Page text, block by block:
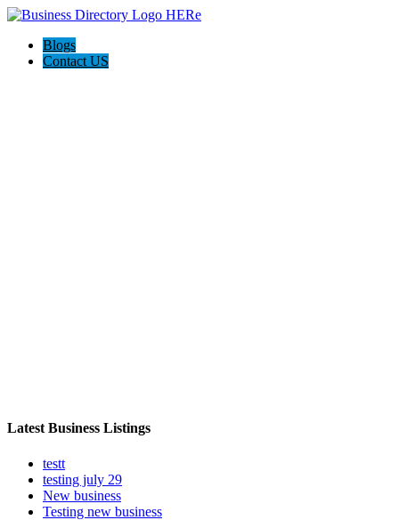
Blogs
Contact US
Latest Business Listings
testt
testing july 29
New business
Testing new business